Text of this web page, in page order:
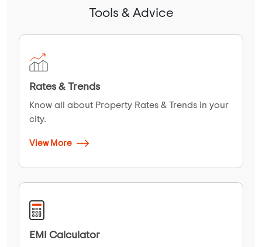
Tools & Advice
Rates & Trends
Know all about Property Rates & Trends in your
city.
View More
EMI Calculator